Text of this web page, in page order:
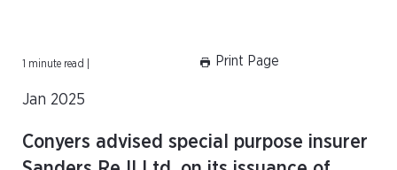
1 minute read | Print Page
Jan 2025
Conyers advised special purpose insurer